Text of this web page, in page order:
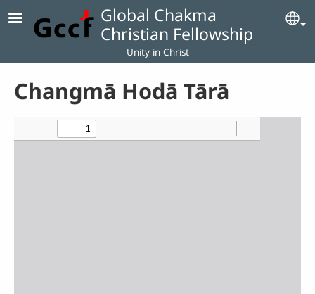
Skip to main contentGlobal Chakma
Christian Fellowship
Unity in Christ
Changmā Hodā Tārā